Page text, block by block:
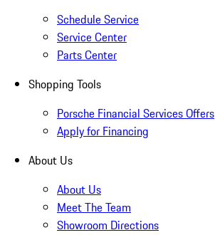
Schedule Service
Service Center
Parts Center
Shopping Tools
Porsche Financial Services Offers
Apply for Financing
About Us
About Us
Meet The Team
Showroom Directions